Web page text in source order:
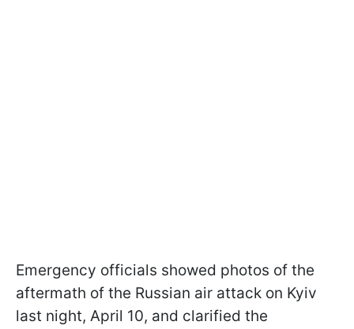
Emergency officials showed photos of the
aftermath of the Russian air attack on Kyiv
last night, April 10, and clarified the